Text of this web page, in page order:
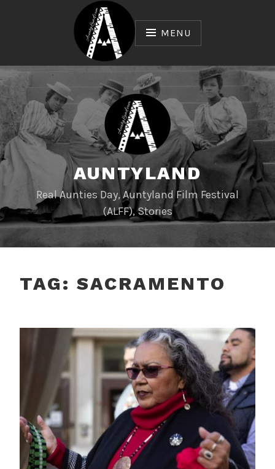
MENU
AUNTYLAND
Real Aunties Day, Auntyland Film Festival
(ALFF), Stories
TAG: SACRAMENTO